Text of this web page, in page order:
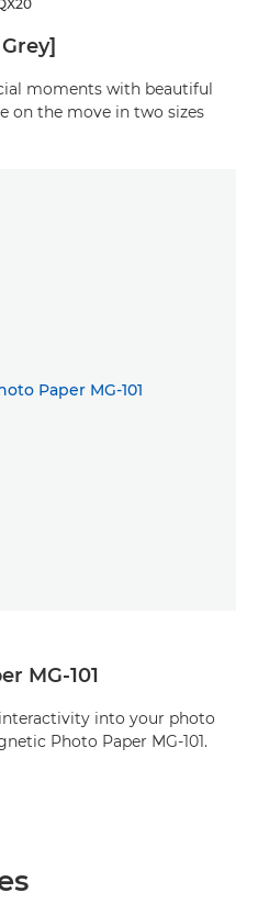
moments with beautiful
on the move in two sizes
MG-101
into your photo
Photo Paper MG-101.